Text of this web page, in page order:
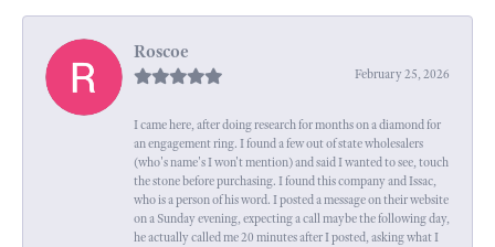
Roscoe
February 25, 2026
I came here, after doing research for months on a diamond for
an engagement ring. I found a few out of state wholesalers
(who's name's I won't mention) and said I wanted to see, touch
the stone before purchasing. I found this company and Issac,
who is a person of his word. I posted a message on their website
on a Sunday evening, expecting a call maybe the following day,
he actually called me 20 minutes after I posted, asking what I